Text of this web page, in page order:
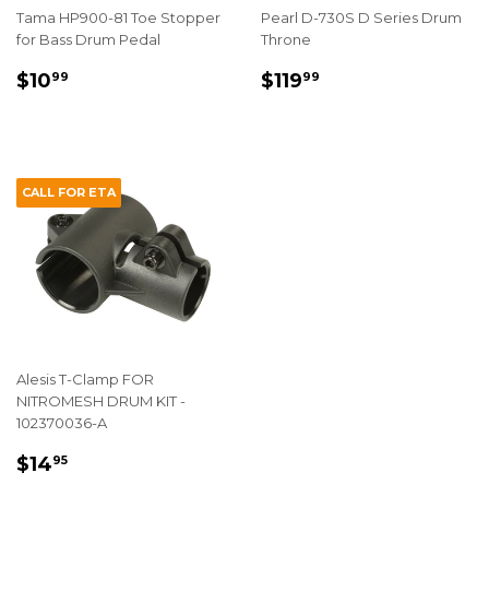
Tama HP900-81 Toe Stopper
for Bass Drum Pedal
REGULAR
$1099
Pearl D-730S D Series Drum
Throne
REGULAR
$11999
CALL FOR ETA
Alesis T-Clamp FOR
NITROMESH DRUM KIT -
102370036-A
REGULAR
$1495